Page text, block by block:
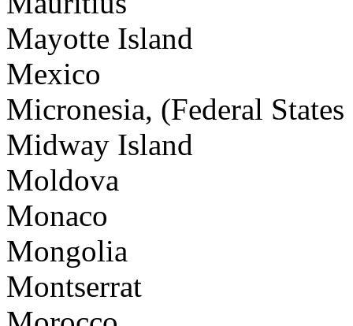
Mayotte Island
Mexico
Micronesia, (Federal
Midway Island
Moldova
Monaco
Mongolia
Montserrat